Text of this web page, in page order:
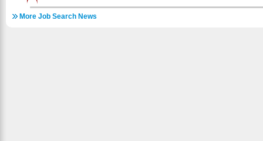
(VA) brings to you MyCareer@VA - a powerful
More Job Search News